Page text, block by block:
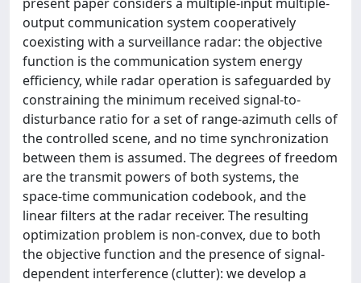
output communication system cooperatively
coexisting with a surveillance radar: the objective
function is the communication system energy
efficiency, while radar operation is safeguarded by
constraining the minimum received signal-to-
disturbance ratio for a set of range-azimuth cells of
the controlled scene, and no time synchronization
between them is assumed. The degrees of freedom
are the transmit powers of both systems, the
space-time communication codebook, and the
linear filters at the radar receiver. The resulting
optimization problem is non-convex, due to both
the objective function and the presence of signal-
dependent interference (clutter): we develop a